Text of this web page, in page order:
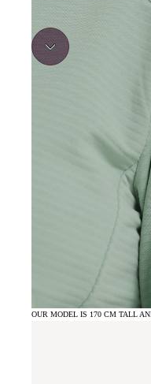
OUR MODEL IS 170 CM TALL